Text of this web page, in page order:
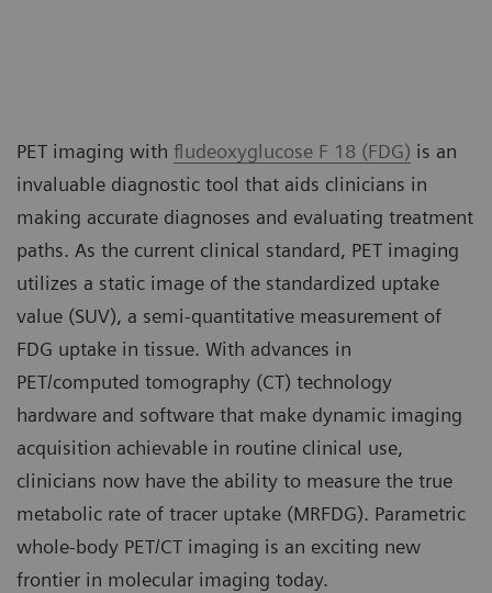
PET imaging with fludeoxyglucose F 18 (FDG) is an
invaluable diagnostic tool that aids clinicians in
making accurate diagnoses and evaluating treatment
paths. As the current clinical standard, PET imaging
utilizes a static image of the standardized uptake
value (SUV), a semi-quantitative measurement of
FDG uptake in tissue. With advances in
PET/computed tomography (CT) technology
hardware and software that make dynamic imaging
acquisition achievable in routine clinical use,
clinicians now have the ability to measure the true
metabolic rate of tracer uptake (MRFDG). Parametric
whole-body PET/CT imaging is an exciting new
frontier in molecular imaging today.